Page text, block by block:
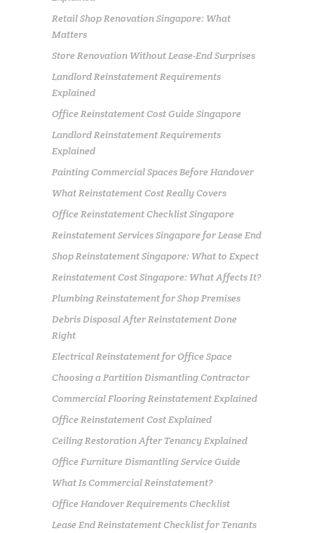
Retail Shop Renovation Singapore: What
Matters
Store Renovation Without Lease-End Surprises
Landlord Reinstatement Requirements
Explained
Office Reinstatement Cost Guide Singapore
Landlord Reinstatement Requirements
Explained
Painting Commercial Spaces Before Handover
What Reinstatement Cost Really Covers
Office Reinstatement Checklist Singapore
Reinstatement Services Singapore for Lease End
Shop Reinstatement Singapore: What to Expect
Reinstatement Cost Singapore: What Affects It?
Plumbing Reinstatement for Shop Premises
Debris Disposal After Reinstatement Done
Right
Electrical Reinstatement for Office Space
Choosing a Partition Dismantling Contractor
Commercial Flooring Reinstatement Explained
Office Reinstatement Cost Explained
Ceiling Restoration After Tenancy Explained
Office Furniture Dismantling Service Guide
What Is Commercial Reinstatement?
Office Handover Requirements Checklist
Lease End Reinstatement Checklist for Tenants